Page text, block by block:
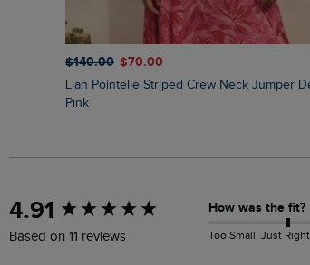
$‌140.00 $‌70.00
Liah Pointelle Striped Crew Neck Jumper Deep
Pink
4.91
Based on 11 reviews
How was the fit?
Too Small Just Right
New content loaded